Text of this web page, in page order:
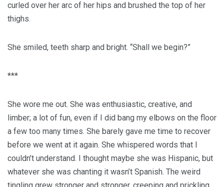
curled over her arc of her hips and brushed the top of her
thighs.
She smiled, teeth sharp and bright. “Shall we begin?”
***
She wore me out. She was enthusiastic, creative, and
limber; a lot of fun, even if I did bang my elbows on the floor
a few too many times. She barely gave me time to recover
before we went at it again. She whispered words that I
couldn’t understand. I thought maybe she was Hispanic, but
whatever she was chanting it wasn’t Spanish. The weird